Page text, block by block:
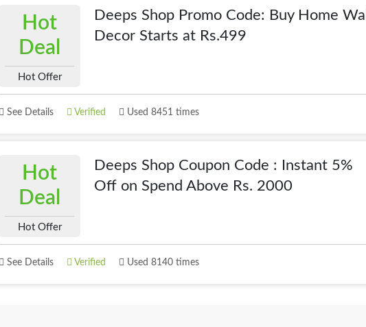
Hot
Deal
Hot Offer
Deeps Shop Promo Code: Buy Home Wall
Decor Starts at Rs.499
See Details Verified Used 8451 times
Hot
Deal
Hot Offer
Deeps Shop Coupon Code : Instant 5%
Off on Spend Above Rs. 2000
See Details Verified Used 8140 times